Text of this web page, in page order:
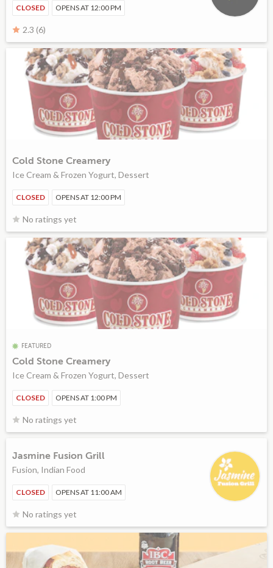
CLOSED OPENS AT 12:00 PM
2.3 (6)
Cold Stone Creamery
Ice Cream & Frozen Yogurt, Dessert
CLOSED OPENS AT 12:00 PM
No ratings yet
FEATURED
Cold Stone Creamery
Ice Cream & Frozen Yogurt, Dessert
CLOSED OPENS AT 1:00 PM
No ratings yet
Jasmine Fusion Grill
Fusion, Indian Food
CLOSED OPENS AT 11:00 AM
No ratings yet